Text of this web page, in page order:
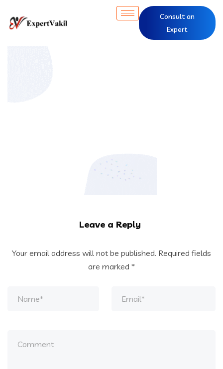
Consult an
Expert
Leave a Reply
Your email address will not be published. Required fields
are marked *